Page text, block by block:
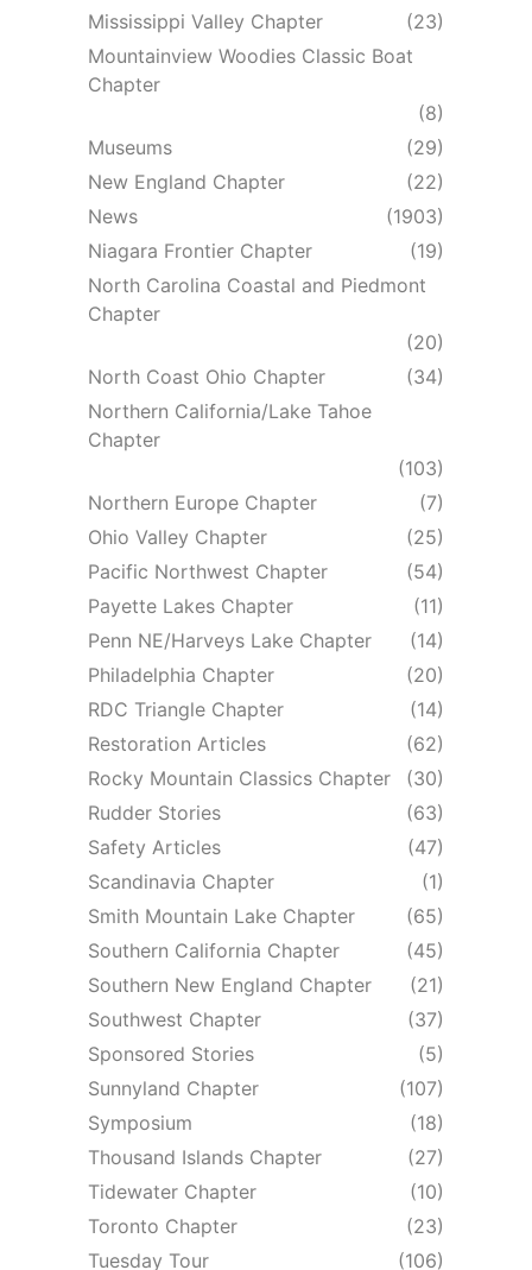
Mississippi Valley Chapter
(23)
Mountainview Woodies Classic Boat
Chapter
(8)
Museums
(29)
New England Chapter
(22)
News
(1903)
Niagara Frontier Chapter
(19)
North Carolina Coastal and Piedmont
Chapter
(20)
North Coast Ohio Chapter
(34)
Northern California/Lake Tahoe
Chapter
(103)
Northern Europe Chapter
(7)
Ohio Valley Chapter
(25)
Pacific Northwest Chapter
(54)
Payette Lakes Chapter
(11)
Penn NE/Harveys Lake Chapter
(14)
Philadelphia Chapter
(20)
RDC Triangle Chapter
(14)
Restoration Articles
(62)
Rocky Mountain Classics Chapter
(30)
Rudder Stories
(63)
Safety Articles
(47)
Scandinavia Chapter
(1)
Smith Mountain Lake Chapter
(65)
Southern California Chapter
(45)
Southern New England Chapter
(21)
Southwest Chapter
(37)
Sponsored Stories
(5)
Sunnyland Chapter
(107)
Symposium
(18)
Thousand Islands Chapter
(27)
Tidewater Chapter
(10)
Toronto Chapter
(23)
Tuesday Tour
(106)